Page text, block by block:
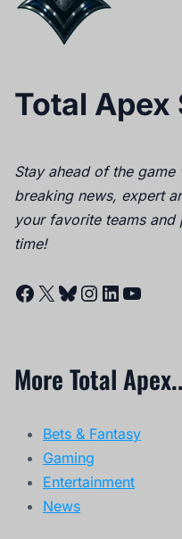
Total Apex
Stay ahead of the game
breaking news, expert
your favorite teams
time!
Facebook
X Bluesky
Instagram
LinkedIn
More Total
Bets & Fantasy
Gaming
Entertainment
News